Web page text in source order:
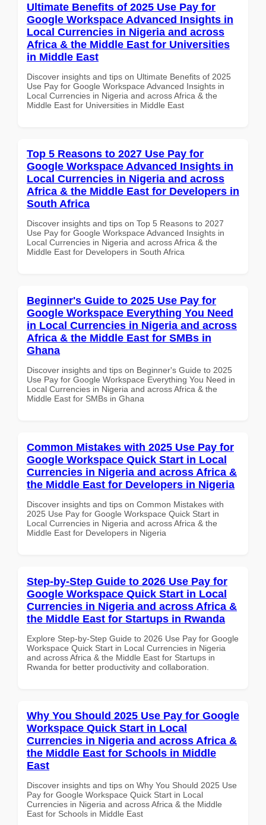
Ultimate Benefits of 2025 Use Pay for
Google Workspace Advanced Insights in
Local Currencies in Nigeria and across
Africa & the Middle East for Universities
in Middle East
Discover insights and tips on Ultimate Benefits of 2025
Use Pay for Google Workspace Advanced Insights in
Local Currencies in Nigeria and across Africa & the
Middle East for Universities in Middle East
Top 5 Reasons to 2027 Use Pay for
Google Workspace Advanced Insights in
Local Currencies in Nigeria and across
Africa & the Middle East for Developers in
South Africa
Discover insights and tips on Top 5 Reasons to 2027
Use Pay for Google Workspace Advanced Insights in
Local Currencies in Nigeria and across Africa & the
Middle East for Developers in South Africa
Beginner's Guide to 2025 Use Pay for
Google Workspace Everything You Need
in Local Currencies in Nigeria and across
Africa & the Middle East for SMBs in
Ghana
Discover insights and tips on Beginner's Guide to 2025
Use Pay for Google Workspace Everything You Need in
Local Currencies in Nigeria and across Africa & the
Middle East for SMBs in Ghana
Common Mistakes with 2025 Use Pay for
Google Workspace Quick Start in Local
Currencies in Nigeria and across Africa &
the Middle East for Developers in Nigeria
Discover insights and tips on Common Mistakes with
2025 Use Pay for Google Workspace Quick Start in
Local Currencies in Nigeria and across Africa & the
Middle East for Developers in Nigeria
Step-by-Step Guide to 2026 Use Pay for
Google Workspace Quick Start in Local
Currencies in Nigeria and across Africa &
the Middle East for Startups in Rwanda
Explore Step-by-Step Guide to 2026 Use Pay for Google
Workspace Quick Start in Local Currencies in Nigeria
and across Africa & the Middle East for Startups in
Rwanda for better productivity and collaboration.
Why You Should 2025 Use Pay for Google
Workspace Quick Start in Local
Currencies in Nigeria and across Africa &
the Middle East for Schools in Middle
East
Discover insights and tips on Why You Should 2025 Use
Pay for Google Workspace Quick Start in Local
Currencies in Nigeria and across Africa & the Middle
East for Schools in Middle East